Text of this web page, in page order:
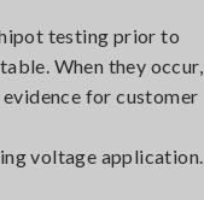
testing prior to
When they occur,
for customer
voltage application.